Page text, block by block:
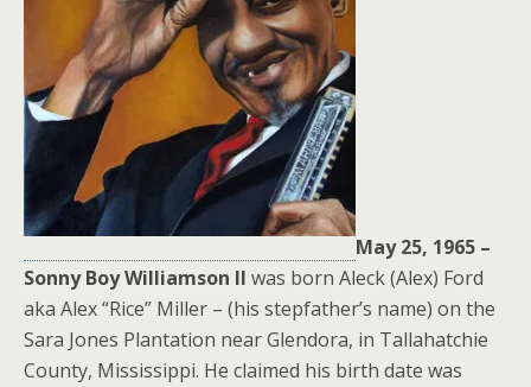
May 25, 1965 –
Sonny Boy Williamson ll was born Aleck (Alex) Ford
aka Alex “Rice” Miller – (his stepfather’s name) on the
Sara Jones Plantation near Glendora, in Tallahatchie
County, Mississippi. He claimed his birth date was